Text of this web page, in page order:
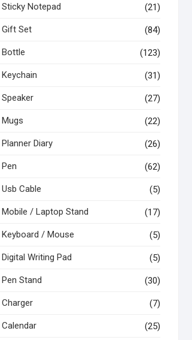
Sticky Notepad (21)
Gift Set (84)
Bottle (123)
Keychain (31)
Speaker (27)
Mugs (22)
Planner Diary (26)
Pen (62)
Usb Cable (5)
Mobile / Laptop Stand (17)
Keyboard / Mouse (5)
Digital Writing Pad (5)
Pen Stand (30)
Charger (7)
Calendar (25)